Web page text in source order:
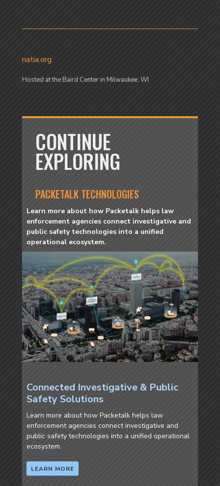
natia.org
Hosted at the Baird Center in Milwaukee, WI
CONTINUE
EXPLORING
PACKETALK TECHNOLOGIES
Learn more about how Packetalk helps law
enforcement agencies connect investigative and
public safety technologies into a unified
operational ecosystem.
Connected Investigative & Public
Safety Solutions
Learn more about how Packetalk helps law
enforcement agencies connect investigative and
public safety technologies into a unified operational
ecosystem.
LEARN MORE